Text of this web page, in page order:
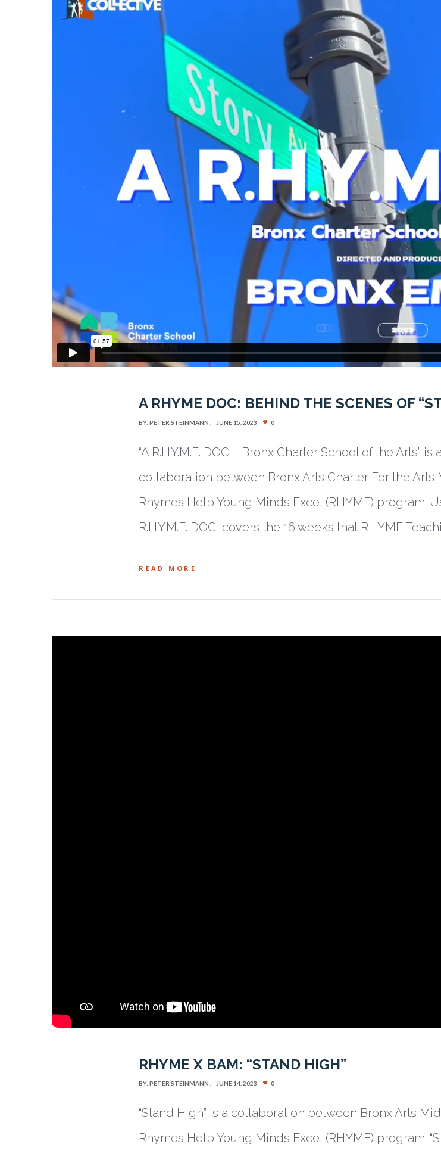
A RHYME DOC: BEHIND THE SCENES OF
BY:PETER STEINMANN JUNE 15, 2023 0
“A R.H.Y.M.E. DOC – Bronx Charter School of the Arts”
collaboration between Bronx Arts Charter For the Arts
Rhymes Help Young Minds Excel (RHYME) program.
R.H.Y.M.E. DOC” covers the 16 weeks that RHYME
READ MORE
RHYME X BAM: “STAND HIGH”
BY:PETER STEINMANN JUNE 14, 2023 0
“Stand High” is a collaboration between Bronx Arts
Rhymes Help Young Minds Excel (RHYME) program.